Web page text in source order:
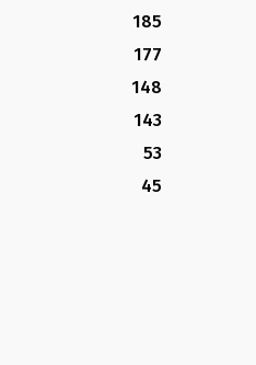
185
177
148
143
53
45